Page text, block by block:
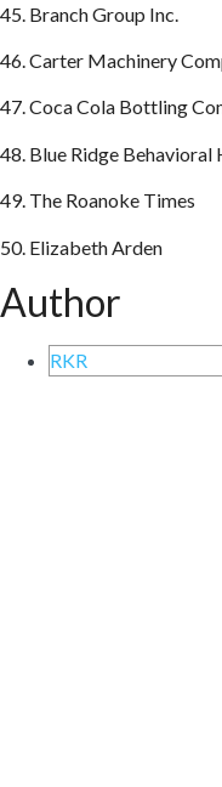
45. Branch Group Inc.
46. Carter Machinery
47. Coca Cola Bottling
48. Blue Ridge Behavioral
49. The Roanoke Times
50. Elizabeth Arden
Author
RKR